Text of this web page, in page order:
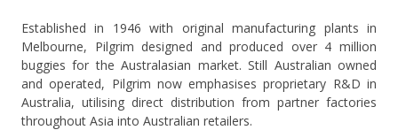
Established in 1946 with original manufacturing plants in
Melbourne, Pilgrim designed and produced over 4 million
buggies for the Australasian market. Still Australian owned
and operated, Pilgrim now emphasises proprietary R&D in
Australia, utilising direct distribution from partner factories
throughout Asia into Australian retailers.